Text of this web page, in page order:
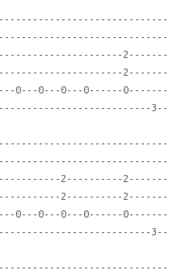
0---0---0---0------
2----------
2----------
0---0---0---0------